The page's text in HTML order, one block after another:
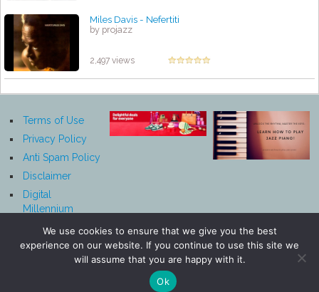
Miles Davis ‎- Nefertiti
by projazz
2,497 views
Terms of Use
Privacy Policy
Anti Spam Policy
Disclaimer
Digital
Millennium
Notice
We use cookies to ensure that we give you the best
experience on our website. If you continue to use this site we
will assume that you are happy with it.
Ok